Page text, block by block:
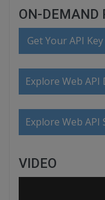
ON-DEMAND
Get Your API Key
Explore Web API
Explore Web API
VIDEO